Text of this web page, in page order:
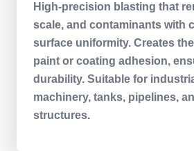
High-precision blasting that
scale, and contaminants with
surface uniformity. Creates
paint or coating adhesion,
durability. Suitable for
machinery, tanks, pipelines,
structures.